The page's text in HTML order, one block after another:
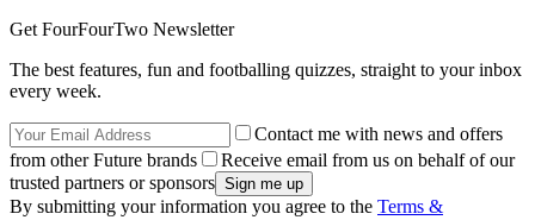
Get FourFourTwo Newsletter
The best features, fun and footballing quizzes, straight to your inbox
every week.
Contact me with news and offers
from other Future brands
Receive email from us on behalf of our
trusted partners or sponsors
By submitting your information you agree to the Terms &